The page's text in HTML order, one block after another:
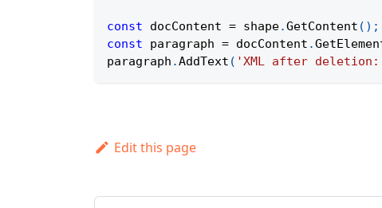
const docContent = shape.GetContent ( ) ;
const paragraph = docContent .
paragraph .AddText ( 'XML after
Edit this page